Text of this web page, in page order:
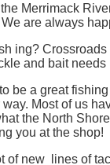
Merrimack
are always
ing?
and bait needs
be a great
Most of us
the North
you at the shop!
of new lines of